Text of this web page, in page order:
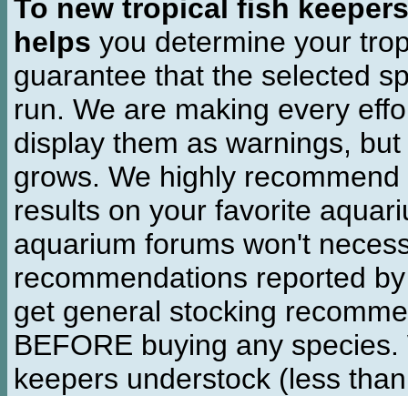
To new tropical fish keepers
helps you determine your
guarantee that the selected
run. We are making every
display them as warnings,
grows. We highly
results on your favorite
aquarium forums won't
recommendations reported
get general stocking
BEFORE buying any
keepers understock (less